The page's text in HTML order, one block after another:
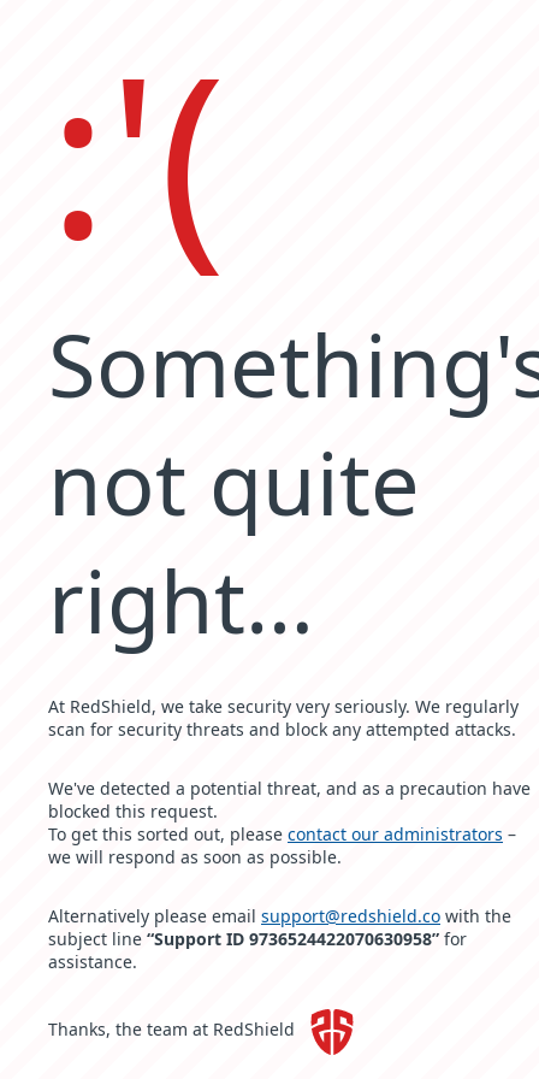
:'(
not quite
right…
At RedShield, we take security very seriously. We regularly
scan for security threats and block any attempted attacks.
We've detected a potential threat, and as a precaution have
blocked this request.
To get this sorted out, please contact our administrators –
we will respond as soon as possible.
Alternatively please email support@redshield.co with the
subject line “Support ID 9736524422070630958” for
assistance.
Thanks, the team at RedShield